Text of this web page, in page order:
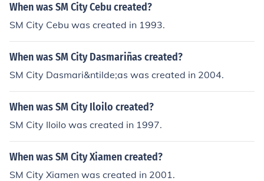
When was SM City Cebu created?
SM City Cebu was created in 1993.
When was SM City Dasmariñas created?
SM City Dasmari&ntilde;as was created in 2004.
When was SM City Iloilo created?
SM City Iloilo was created in 1997.
When was SM City Xiamen created?
SM City Xiamen was created in 2001.